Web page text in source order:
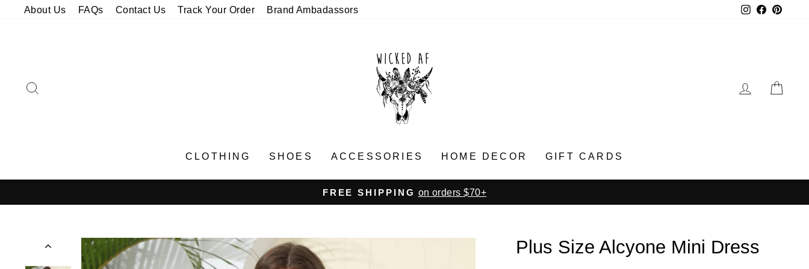
About Us FAQs Contact Us Track Your Order Brand Ambadassors Instagram
LOG IN
CLOTHING SHOES ACCESSORIES HOME DECOR GIFT CARDS
Pause
FREE SHIPPING on orders $70+
Plus Size Alcyone Mini Dress